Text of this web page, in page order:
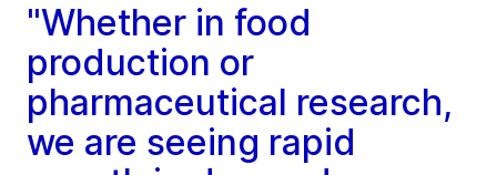
"Whether in food
production or
pharmaceutical research,
we are seeing rapid